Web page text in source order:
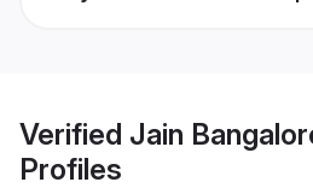
Verified Jain
Profiles